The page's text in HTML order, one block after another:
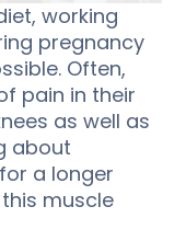
working
pregnancy
Often,
pain in their
as well as
about
a longer
muscle